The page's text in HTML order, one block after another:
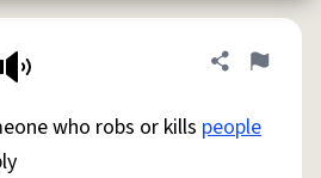
System
Share
Flag
who robs or kills people